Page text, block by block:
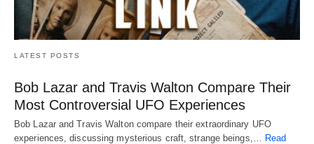
LATEST POSTS
Bob Lazar and Travis Walton Compare Their
Most Controversial UFO Experiences
Bob Lazar and Travis Walton compare their extraordinary UFO
experiences, discussing mysterious craft, strange beings,…
Read